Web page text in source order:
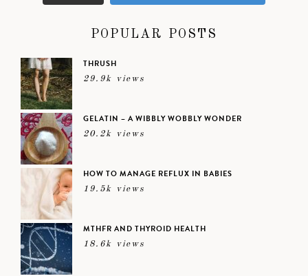
POPULAR POSTS
THRUSH
29.9k views
GELATIN – A WIBBLY WOBBLY WONDER
20.2k views
HOW TO MANAGE REFLUX IN BABIES
19.5k views
MTHFR AND THYROID HEALTH
18.6k views